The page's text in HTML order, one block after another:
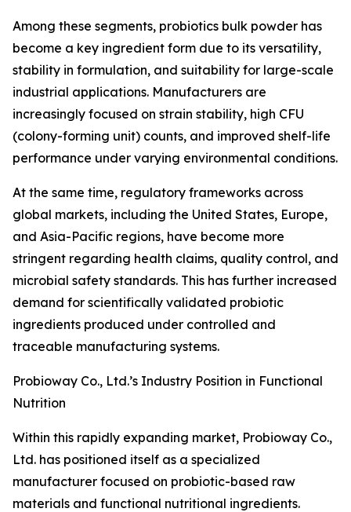
Among these segments, probiotics bulk powder has
become a key ingredient form due to its versatility,
stability in formulation, and suitability for large-scale
industrial applications. Manufacturers are
increasingly focused on strain stability, high CFU
(colony-forming unit) counts, and improved shelf-life
performance under varying environmental conditions.
At the same time, regulatory frameworks across
global markets, including the United States, Europe,
and Asia-Pacific regions, have become more
stringent regarding health claims, quality control, and
microbial safety standards. This has further increased
demand for scientifically validated probiotic
ingredients produced under controlled and
traceable manufacturing systems.
Probioway Co., Ltd.’s Industry Position in Functional
Nutrition
Within this rapidly expanding market, Probioway Co.,
Ltd. has positioned itself as a specialized
manufacturer focused on probiotic-based raw
materials and functional nutritional ingredients.